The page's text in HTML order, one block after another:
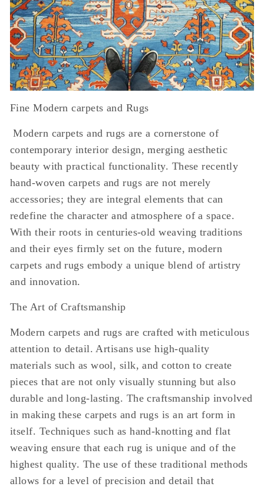
Fine Modern carpets and Rugs
Modern carpets and rugs are a cornerstone of
contemporary interior design, merging aesthetic
beauty with practical functionality. These recently
hand-woven carpets and rugs are not merely
accessories; they are integral elements that can
redefine the character and atmosphere of a space.
With their roots in centuries-old weaving traditions
and their eyes firmly set on the future, modern
carpets and rugs embody a unique blend of artistry
and innovation.
The Art of Craftsmanship
Modern carpets and rugs are crafted with meticulous
attention to detail. Artisans use high-quality
materials such as wool, silk, and cotton to create
pieces that are not only visually stunning but also
durable and long-lasting. The craftsmanship involved
in making these carpets and rugs is an art form in
itself. Techniques such as hand-knotting and flat
weaving ensure that each rug is unique and of the
highest quality. The use of these traditional methods
allows for a level of precision and detail that